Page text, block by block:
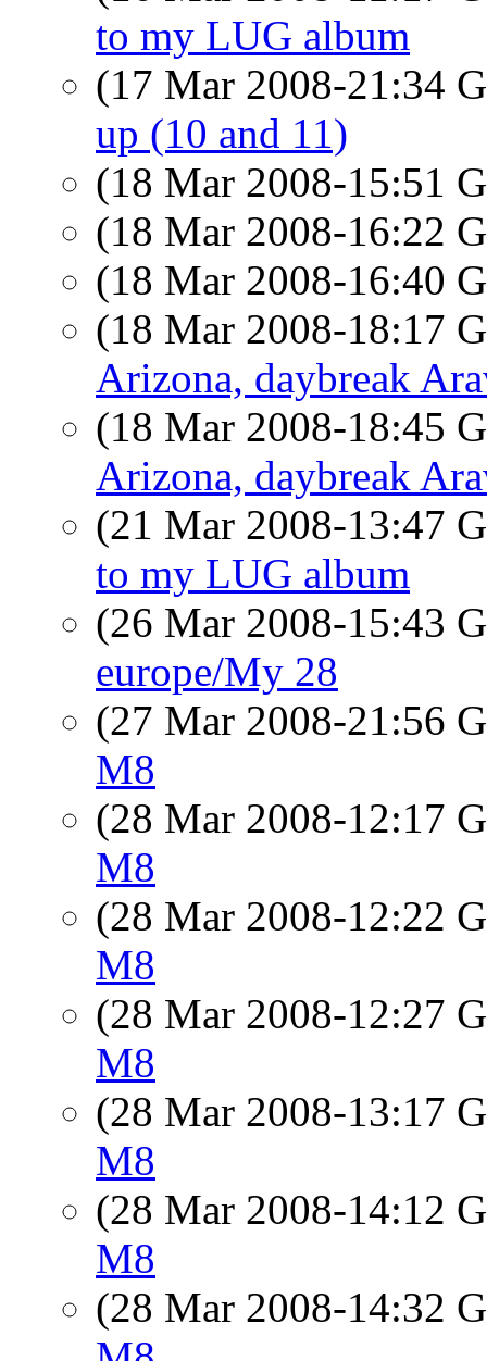
to my LUG album
(17 Mar 2008-21:34
up (10 and 11)
(18 Mar 2008-15:51
(18 Mar 2008-16:22
(18 Mar 2008-16:40
(18 Mar 2008-18:17
Arizona, daybreak
(18 Mar 2008-18:45
Arizona, daybreak
(21 Mar 2008-13:47
to my LUG album
(26 Mar 2008-15:43
europe/My 28
(27 Mar 2008-21:56
M8
(28 Mar 2008-12:17
M8
(28 Mar 2008-12:22
M8
(28 Mar 2008-12:27
M8
(28 Mar 2008-13:17
M8
(28 Mar 2008-14:12
M8
(28 Mar 2008-14:32